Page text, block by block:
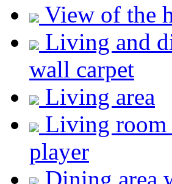
View of the
Living and
wall carpet
Living area
Living room
player
Dining area